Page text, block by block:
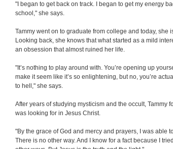
"I began to get back on track. I began to get my energy
school," she says.
Tammy went on to graduate from college and today, she
Looking back, she knows that what started as a mild
an obsession that almost ruined her life.
"It’s nothing to play around with. You’re opening up
make it seem like it’s so enlightening, but no, you’re
to hell," she says.
After years of studying mysticism and the occult, Tammy
was looking for in Jesus Christ.
"By the grace of God and mercy and prayers, I was able
There is no other way. And I know for a fact because I